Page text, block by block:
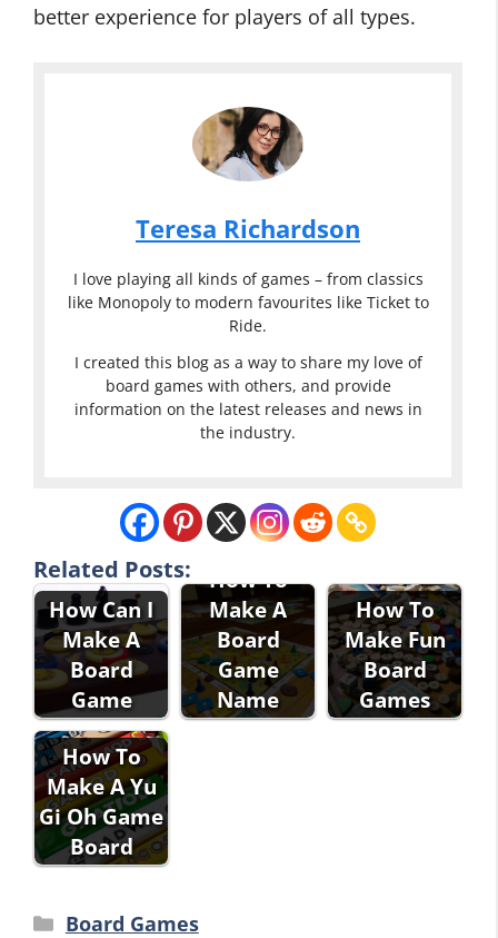
better experience for players of all types.
Teresa Richardson
I love playing all kinds of games – from classics
like Monopoly to modern favourites like Ticket to
Ride.
I created this blog as a way to share my love of
board games with others, and provide
information on the latest releases and news in
the industry.
Related Posts:
How Can I
Make A
Board
Game
How To
Make A
Board
Game
Name
How To
Make Fun
Board
Games
How To
Make A Yu
Gi Oh Game
Board
Categories
Board Games